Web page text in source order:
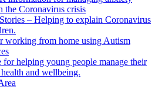
the Coronavirus crisis
– Helping to explain Coronavirus
working from home using Autism
for helping young people manage their
and wellbeing.